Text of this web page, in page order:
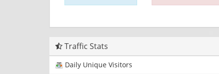
Traffic Stats
Daily Unique Visitors